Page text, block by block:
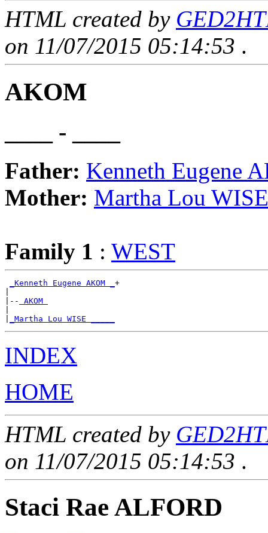
HTML created by
on 11/07/2015 05:14:53 .
AKOM
____ - ____
Father: Kenneth Eugene
Mother: Martha Lou WISE
Family 1 : WEST
_Kenneth Eugene AKOM _ +
|--
AKOM
_Martha Lou WISE _____
INDEX
HOME
HTML created by
on 11/07/2015 05:14:53 .
Staci Rae ALFORD